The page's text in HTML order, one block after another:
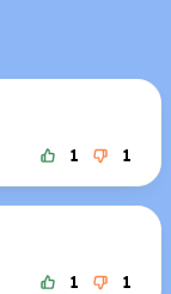
1 1
1 1